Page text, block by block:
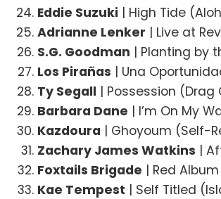
Eddie Suzuki | High Tide
Adrianne Lenker | Live at
S.G. Goodman | Planting by
Los Pirañas | Una
Ty Segall | Possession (Drag
Barbara Dane | I’m On My
Kazdoura | Ghoyoum (Self-
Zachary James Watkins |
Foxtails Brigade | Red
Kae Tempest | Self Titled